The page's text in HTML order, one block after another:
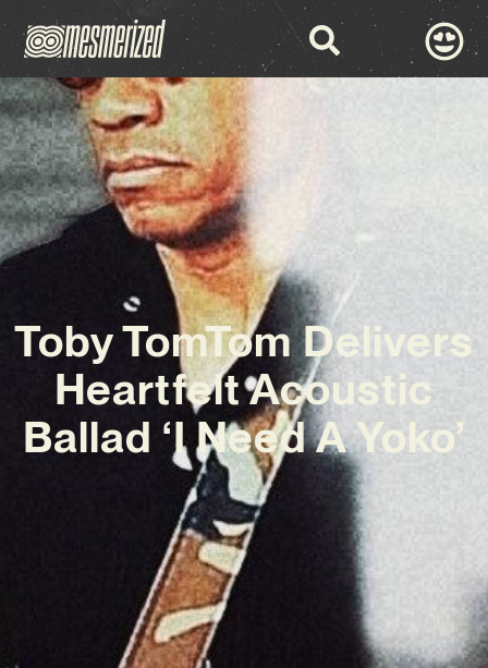
Toby TomTom Delivers
Heartfelt Acoustic
Ballad ‘I Need A Yoko’